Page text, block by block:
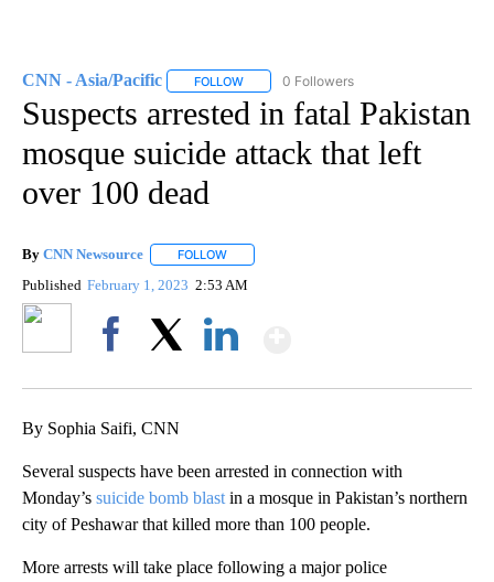
CNN - Asia/Pacific FOLLOW FOLLOW "CNN - ASIA/PACIFIC" TO
0 Followers
Suspects arrested in fatal Pakistan
mosque suicide attack that left
over 100 dead
By CNN Newsource FOLLOW
Published February 1, 2023 2:53 AM
By Sophia Saifi, CNN
Several suspects have been arrested in connection with
Monday’s suicide bomb blast in a mosque in Pakistan’s northern
city of Peshawar that killed more than 100 people.
More arrests will take place following a major police